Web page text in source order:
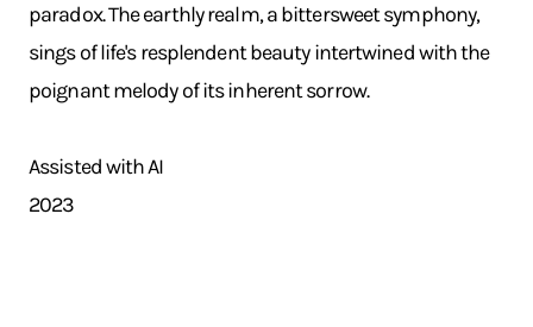
paradox. The earthly realm, a bittersweet symphony,
sings of life's resplendent beauty intertwined with the
poignant melody of its inherent sorrow.
Assisted with AI
2023